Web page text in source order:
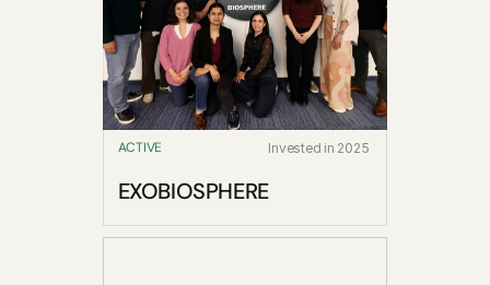
ACTIVE Invested in 2025
EXOBIOSPHERE